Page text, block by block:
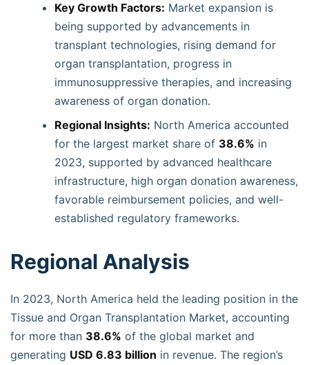
Key Growth Factors: Market expansion is
being supported by advancements in
transplant technologies, rising demand for
organ transplantation, progress in
immunosuppressive therapies, and increasing
awareness of organ donation.
Regional Insights: North America accounted
for the largest market share of 38.6% in
2023, supported by advanced healthcare
infrastructure, high organ donation awareness,
favorable reimbursement policies, and well-
established regulatory frameworks.
Regional Analysis
In 2023, North America held the leading position in the
Tissue and Organ Transplantation Market, accounting
for more than 38.6% of the global market and
generating USD 6.83 billion in revenue. The region’s